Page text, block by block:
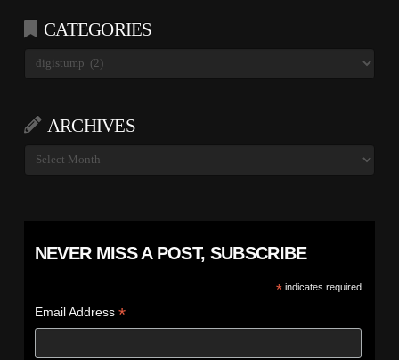
CATEGORIES
Categories
ARCHIVES
Archives
NEVER MISS A POST, SUBSCRIBE
*indicates required
Email Address *